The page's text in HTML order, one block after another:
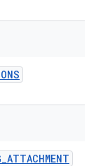
_ATTACHMENT